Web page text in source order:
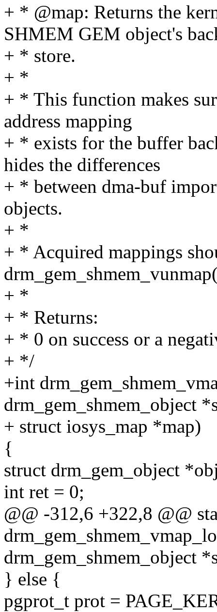
+ * @map: Returns the
SHMEM GEM object's
+ * store.
+ *
+ * This function makes
address mapping
+ * exists for the buffer
hides the differences
+ * between dma-buf
objects.
+ *
+ * Acquired mappings
+ *
+ * Returns:
+ * 0 on success or a
+ */
+int
drm_gem_shmem_object
+ struct iosys_map *map)
{
struct drm_gem_object
int ret = 0;
@@ -312,6 +322,8 @@
drm_gem_shmem_object
} else {
pgprot_t prot =